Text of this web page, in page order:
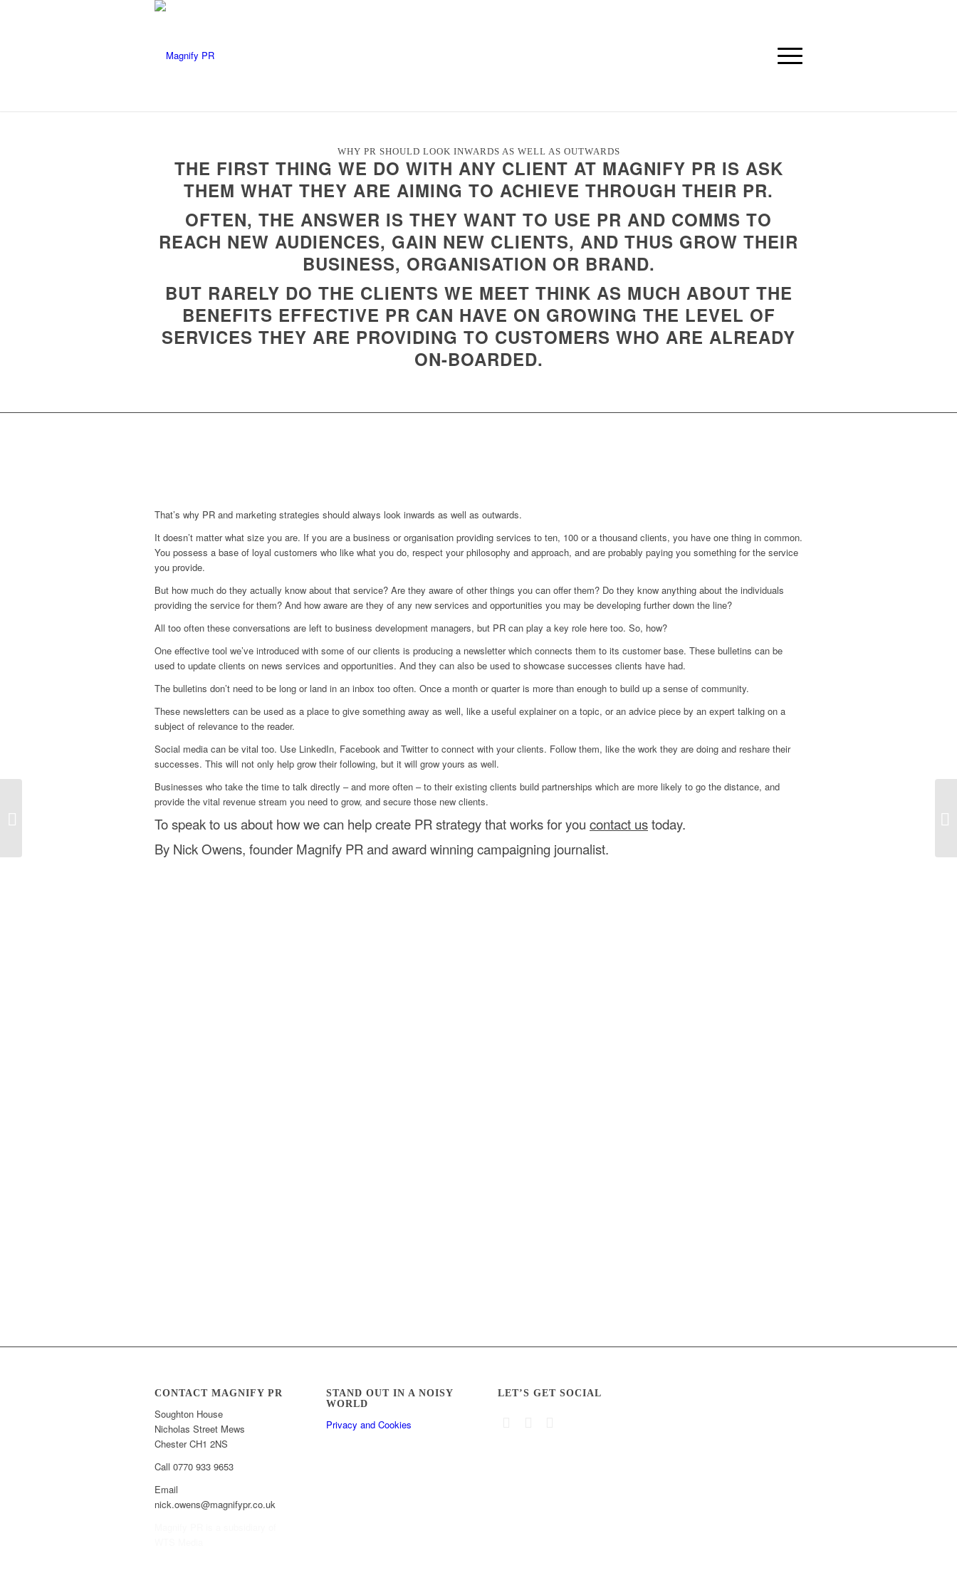
WHY PR SHOULD LOOK INWARDS AS WELL AS OUTWARDS
THE FIRST THING WE DO WITH ANY CLIENT AT MAGNIFY PR IS ASK
THEM WHAT THEY ARE AIMING TO ACHIEVE THROUGH THEIR PR.
OFTEN, THE ANSWER IS THEY WANT TO USE PR AND COMMS TO
REACH NEW AUDIENCES, GAIN NEW CLIENTS, AND THUS GROW THEIR
BUSINESS, ORGANISATION OR BRAND.
BUT RARELY DO THE CLIENTS WE MEET THINK AS MUCH ABOUT THE
BENEFITS EFFECTIVE PR CAN HAVE ON GROWING THE LEVEL OF
SERVICES THEY ARE PROVIDING TO CUSTOMERS WHO ARE ALREADY
ON-BOARDED.
That’s why PR and marketing strategies should always look inwards as well as outwards.
It doesn’t matter what size you are. If you are a business or organisation providing services to ten, 100 or a thousand clients, you have one thing in common.
You possess a base of loyal customers who like what you do, respect your philosophy and approach, and are probably paying you something for the service
you provide.
But how much do they actually know about that service? Are they aware of other things you can offer them? Do they know anything about the individuals
providing the service for them? And how aware are they of any new services and opportunities you may be developing further down the line?
All too often these conversations are left to business development managers, but PR can play a key role here too. So, how?
One effective tool we’ve introduced with some of our clients is producing a newsletter which connects them to its customer base. These bulletins can be
used to update clients on news services and opportunities. And they can also be used to showcase successes clients have had.
The bulletins don’t need to be long or land in an inbox too often. Once a month or quarter is more than enough to build up a sense of community.
These newsletters can be used as a place to give something away as well, like a useful explainer on a topic, or an advice piece by an expert talking on a
subject of relevance to the reader.
Social media can be vital too. Use LinkedIn, Facebook and Twitter to connect with your clients. Follow them, like the work they are doing and reshare their
successes. This will not only help grow their following, but it will grow yours as well.
Businesses who take the time to talk directly – and more often – to their existing clients build partnerships which are more likely to go the distance, and
provide the vital revenue stream you need to grow, and secure those new clients.
To speak to us about how we can help create PR strategy that works for you contact ustoday.
By Nick Owens, founder Magnify PR and award winning campaigning journalist.
CONTACT MAGNIFY PR
Soughton House
Nicholas Street Mews
Chester CH1 2NS
Call 0770 933 9653
Email
nick.owens@magnifypr.co.uk
STAND OUT IN A NOISY
WORLD
Privacy and Cookies
LET’S GET SOCIAL